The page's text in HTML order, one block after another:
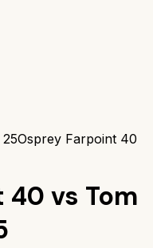
Osprey Farpoint 40
40 vs Tom